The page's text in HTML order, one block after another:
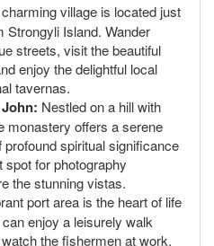
village is located just
Strongyli Island. Wander
streets, visit the beautiful
enjoy the delightful local
tavernas.
Nestled on a hill with
monastery offers a serene
profound spiritual significance
spot for photography
the stunning vistas.
port area is the heart of life
enjoy a leisurely walk
the fishermen at work,